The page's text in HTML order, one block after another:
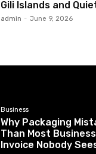
Gili Islands and
admin - June 9, 2026
Business
Why Packaging
Than Most
Invoice Nobody